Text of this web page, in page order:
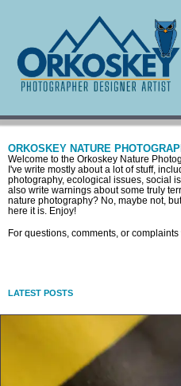
ORKOSKEY NATURE
Welcome to the Orkoskey Nature
I've write mostly about a lot of stuff,
photography, ecological issues, social
also write warnings about some truly
nature photography? No, maybe not,
here it is. Enjoy!
For questions, comments, or
LATEST POSTS